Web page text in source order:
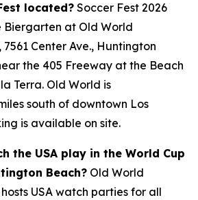
located? Soccer Fest 2026
Biergarten at Old World
Center Ave., Huntington
the 405 Freeway at the Beach
Terra. Old World is
south of downtown Los
is available on site.
the USA play in the World Cup
Beach? Old World
USA watch parties for all